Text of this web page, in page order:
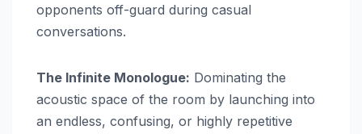
opponents off-guard during casual
conversations.
The Infinite Monologue: Dominating the
acoustic space of the room by launching into
an endless, confusing, or highly repetitive